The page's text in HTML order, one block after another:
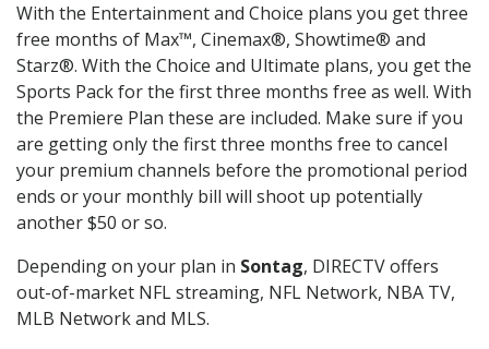
With the Entertainment and Choice plans you get three
free months of Max™, Cinemax®, Showtime® and
Starz®. With the Choice and Ultimate plans, you get the
Sports Pack for the first three months free as well. With
the Premiere Plan these are included. Make sure if you
are getting only the first three months free to cancel
your premium channels before the promotional period
ends or your monthly bill will shoot up potentially
another $50 or so.
Depending on your plan in Sontag, DIRECTV offers
out-of-market NFL streaming, NFL Network, NBA TV,
MLB Network and MLS.